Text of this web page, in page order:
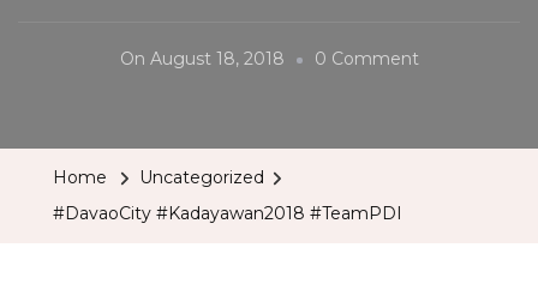
On August 18, 2018 0 CommentOn
Home
Uncategorized
#DavaoCity #Kadayawan2018 #TeamPDI